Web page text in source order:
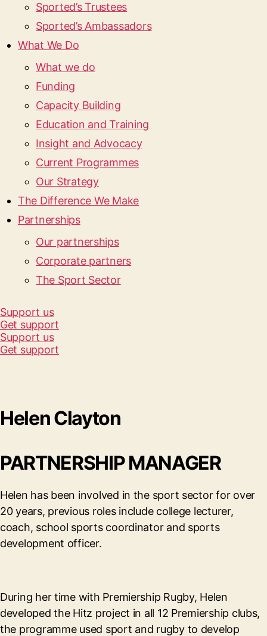
Sported’s Trustees
Sported’s Ambassadors
What We Do
What we do
Funding
Capacity Building
Education and Training
Insight and Advocacy
Current Programmes
Our Strategy
The Difference We Make
Partnerships
Our partnerships
Corporate partners
The Sport Sector
Support us
Get support
Support us
Get support
Helen Clayton
PARTNERSHIP MANAGER
Helen has been involved in the sport sector for over
20 years, previous roles include college lecturer,
coach, school sports coordinator and sports
development officer.
During her time with Premiership Rugby, Helen
developed the Hitz project in all 12 Premiership clubs,
the programme used sport and rugby to develop